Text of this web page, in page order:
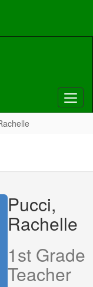
Pucci,
Rachelle
1st Grade
Teacher